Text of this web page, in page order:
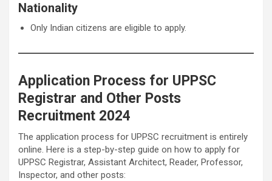
Nationality
Only Indian citizens are eligible to apply.
Application Process for UPPSC
Registrar and Other Posts
Recruitment 2024
The application process for UPPSC recruitment is entirely
online. Here is a step-by-step guide on how to apply for
UPPSC Registrar, Assistant Architect, Reader, Professor,
Inspector, and other posts: